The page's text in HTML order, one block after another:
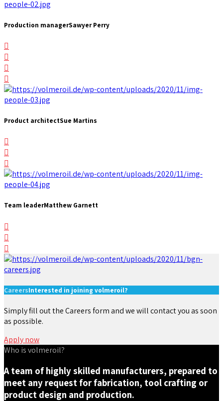
Production managerSawyer Perry
Product architectSue Martins
Team leaderMatthew Garnett
CareersInterested in joining volmeroil?
Simply fill out the Careers form and we will contact you as soon
as possible.
Apply now
Who is volmeroil?
A team of highly skilled manufacturers, prepared to
meet any request for fabrication, tool crafting or
product design and production.